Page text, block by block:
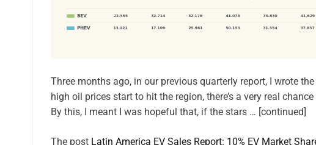
Three months ago, in our previous quarterly report, I wrote
high oil prices start to hit the region, there’s a very real
By this, I meant I was hopeful that, if the stars … [continued]
The post Latin America EV Sales Report: 10% EV Market